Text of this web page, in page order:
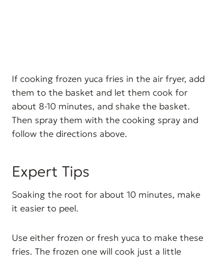
If cooking frozen yuca fries in the air fryer, add
them to the basket and let them cook for
about 8-10 minutes, and shake the basket.
Then spray them with the cooking spray and
follow the directions above.
Expert Tips
Soaking the root for about 10 minutes, make
it easier to peel.
Use either frozen or fresh yuca to make these
fries. The frozen one will cook just a little